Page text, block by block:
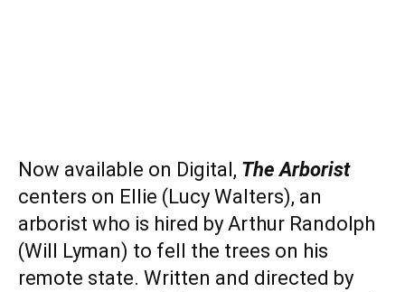
Now available on Digital, The Arborist
centers on Ellie (Lucy Walters), an
arborist who is hired by Arthur Randolph
(Will Lyman) to fell the trees on his
remote state. Written and directed by